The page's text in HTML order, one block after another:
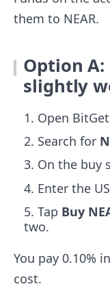
them to NEAR.
Option
slightly
Open
Search for
On the buy
Enter the
Tap Buy
two.
You pay 0.10%
cost.